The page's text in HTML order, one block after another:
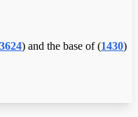
3624) and the base of (1430)